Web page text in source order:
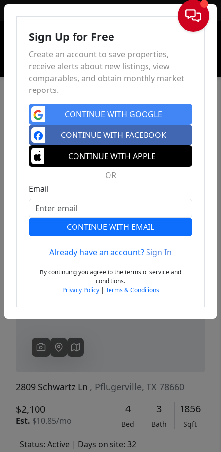
Sign In
Previous
2809 Schwartz Ln , Pflugerville, TX 78660
$2,100
Est. $10.85/mo
4
Bed
3
Bath
1856
Sqft
Status: Active | Days on site: 32
Sign Up for Free
Create an account to save properties,
receive alerts about new listings, view
comparables, and obtain monthly market
reports.
CONTINUE WITH GOOGLE
CONTINUE WITH FACEBOOK
CONTINUE WITH APPLE
OR
Email
CONTINUE WITH EMAIL
Already have an account?Sign In
By continuing you agree to the terms of service and
conditions.
Privacy Policy| Terms & Conditions